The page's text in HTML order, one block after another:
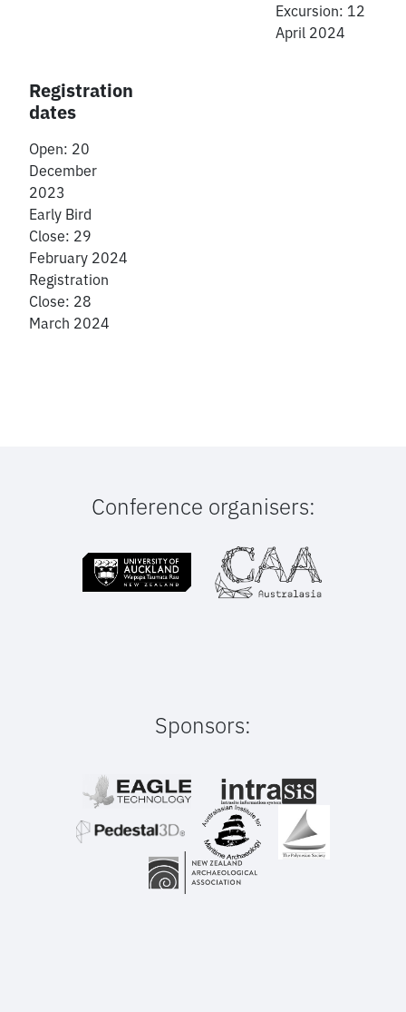
Excursion: 12
April 2024
Registration
dates
Open: 20
December
2023
Early Bird
Close: 29
February 2024
Registration
Close: 28
March 2024
Conference organisers:
Sponsors: